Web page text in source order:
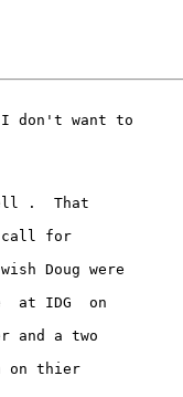
I don't want to
.  That
call for
Doug were
at IDG  on
and a two
on thier